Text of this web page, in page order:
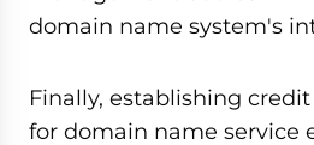
domain name system's
Finally, establishing
for domain name service